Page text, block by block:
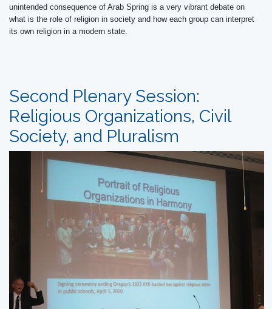
unintended consequence of Arab Spring is a very vibrant debate on
what is the role of religion in society and how each group can interpret
its own religion in a modern state.
Second Plenary Session:
Religious Organizations, Civil
Society, and Pluralism